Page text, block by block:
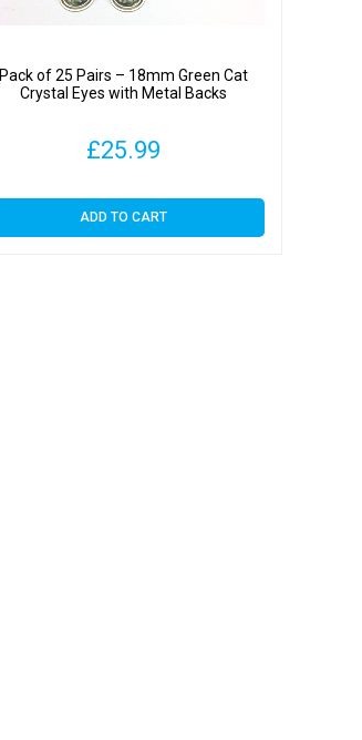
Pack of 25 Pairs – 18mm Green Cat
Crystal Eyes with Metal Backs
£25.99
ADD TO CART